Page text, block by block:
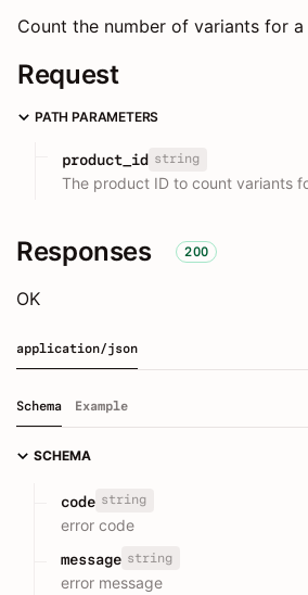
Count the number of variants for
Request
PATH PARAMETERS
product_id string
The product ID to count variants
Responses 200
OK
application/json
Schema Example
SCHEMA
code string
error code
message string
error message